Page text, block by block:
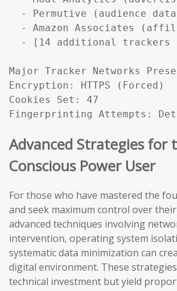
- Permutive (audience
- Amazon Associates
- [14 additional trackers
Major Tracker Networks
Encryption: HTTPS (Forced)
Cookies Set: 47
Fingerprinting Attempts:
Advanced Strategies for
Conscious Power User
For those who have mastered the
and seek maximum control over
advanced techniques involving
intervention, operating system
systematic data minimization can
digital environment. These
technical investment but yield